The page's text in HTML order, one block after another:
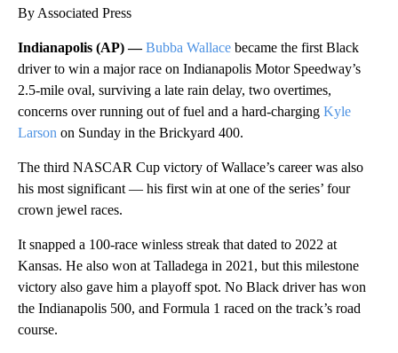
By Associated Press
Indianapolis (AP) —Bubba Wallace became the first Black
driver to win a major race on Indianapolis Motor Speedway’s
2.5-mile oval, surviving a late rain delay, two overtimes,
concerns over running out of fuel and a hard-charging Kyle
Larson on Sunday in the Brickyard 400.
The third NASCAR Cup victory of Wallace’s career was also
his most significant — his first win at one of the series’ four
crown jewel races.
It snapped a 100-race winless streak that dated to 2022 at
Kansas. He also won at Talladega in 2021, but this milestone
victory also gave him a playoff spot. No Black driver has won
the Indianapolis 500, and Formula 1 raced on the track’s road
course.